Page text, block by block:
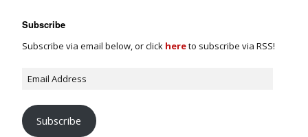
Subscribe
Subscribe via email below, or click hereto subscribe via RSS!
Subscribe